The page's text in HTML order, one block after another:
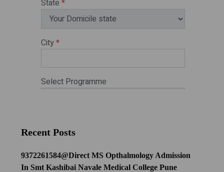
Recent Posts
9372261584@Direct MS Opthalmology Admission
In Smt Kashibai Navale Medical College Pune